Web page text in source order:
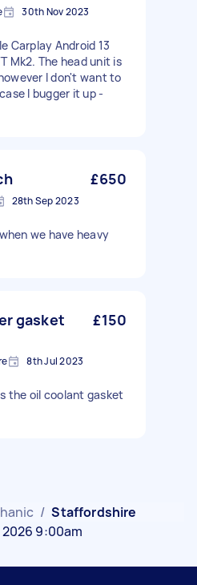
30th Nov 2023
Carplay Android 13
Mk2. The head unit is
I don't want to
I bugger it up -
£650
28th Sep 2023
we have heavy
gasket
£150
8th Jul 2023
the oil coolant gasket
/ Staffordshire
9:00am